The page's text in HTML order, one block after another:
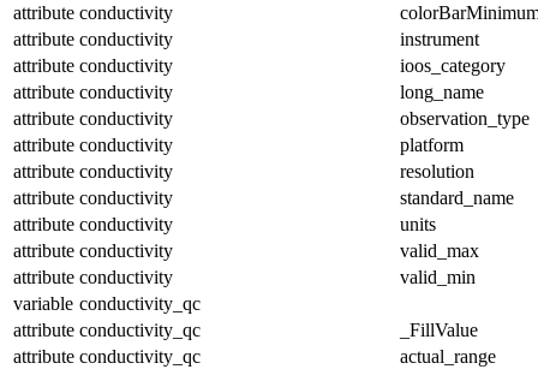
attribute conductivity
attribute conductivity
instrument
attribute conductivity
ioos_category
attribute conductivity
long_name
attribute conductivity
observation_type
attribute conductivity
platform
attribute conductivity
resolution
attribute conductivity
standard_name
attribute conductivity
units
attribute conductivity
valid_max
attribute conductivity
valid_min
variable conductivity_qc
attribute conductivity_qc
_FillValue
attribute conductivity_qc
actual_range